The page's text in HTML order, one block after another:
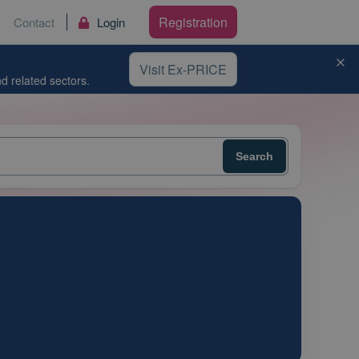
Contact Login Registration
related sectors.
Visit Ex-PRICE